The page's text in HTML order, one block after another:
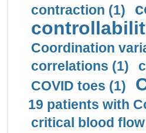
contraction (1)
Coordination
correlations (1)
COVID toes (1)
19 patients with
critical blood